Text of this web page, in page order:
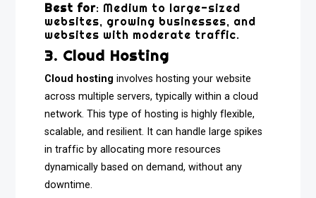
Best for: Medium to large-sized
websites, growing businesses, and
websites with moderate traffic.
3. Cloud Hosting
Cloud hosting involves hosting your website
across multiple servers, typically within a cloud
network. This type of hosting is highly flexible,
scalable, and resilient. It can handle large spikes
in traffic by allocating more resources
dynamically based on demand, without any
downtime.